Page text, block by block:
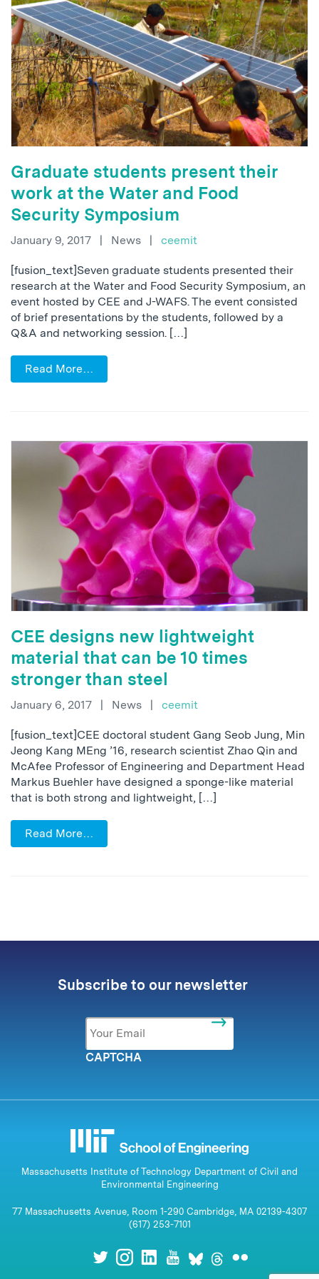
Graduate students present their
work at the Water and Food
Security Symposium
January 9, 2017 | News | ceemit
[fusion_text]Seven graduate students presented their
research at the Water and Food Security Symposium, an
event hosted by CEE and J-WAFS. The event consisted
of brief presentations by the students, followed by a
Q&A and networking session. […]
Read More…
CEE designs new lightweight
material that can be 10 times
stronger than steel
January 6, 2017 | News | ceemit
[fusion_text]CEE doctoral student Gang Seob Jung, Min
Jeong Kang MEng ’16, research scientist Zhao Qin and
McAfee Professor of Engineering and Department Head
Markus Buehler have designed a sponge-like material
that is both strong and lightweight, […]
Read More…
Subscribe to our newsletter
Email *
CAPTCHA
Massachusetts Institute of Technology Department of Civil and
Environmental Engineering
77 Massachusetts Avenue, Room 1-290 Cambridge, MA 02139-4307
(617) 253-7101